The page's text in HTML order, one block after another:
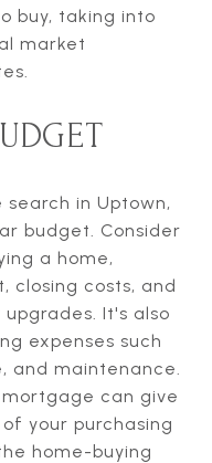
buy, taking into
market
in Uptown,
budget. Consider
a home,
closing costs, and
It's also
expenses such
and maintenance.
can give
your purchasing
home-buying